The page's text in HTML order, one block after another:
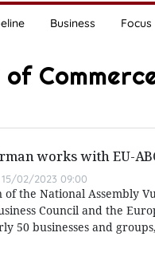
Business Focus
works with EU-
15/02/2023 09:00
of the National Assembly
Council and the
50 businesses and